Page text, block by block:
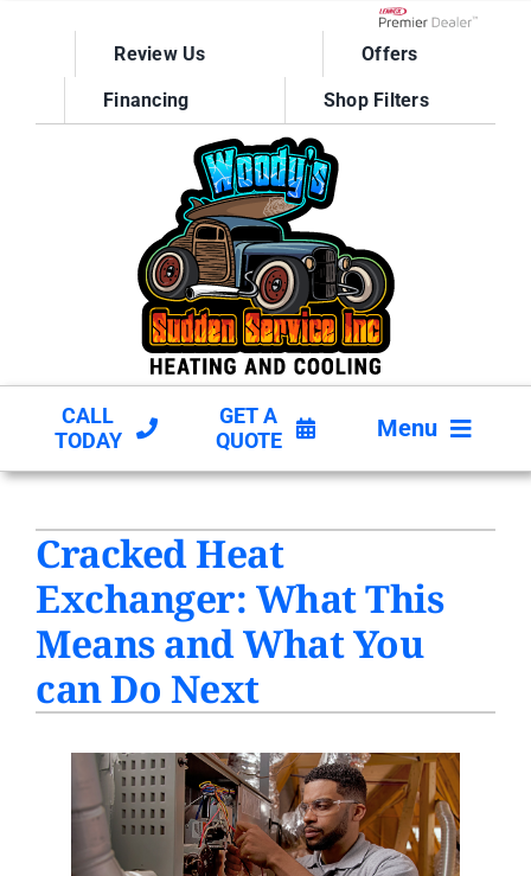
Lennox Network
Review Us Offers
Financing Shop Filters
CALL
TODAY
GET A
QUOTE
Menu
PRODUCTS
INDOOR AIR QUALITY
COMPANY
Cracked Heat
Exchanger: What This
Means and What You
can Do Next